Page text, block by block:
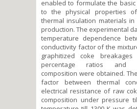
enabled to formulate the
to the physical properties
thermal insulation materials
production. The experimental
temperature dependence
conductivity factor of the
graphitized coke
percentage ratios and
composition were obtained.
factor between thermal
electrical resistance of raw
composition under pressure